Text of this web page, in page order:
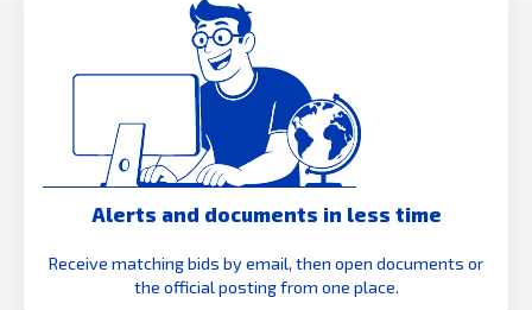
Alerts and documents in less time
Receive matching bids by email, then open documents or
the official posting from one place.